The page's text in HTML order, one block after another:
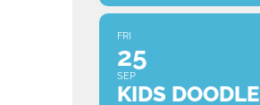
FRI
25
SEP
KIDS DOODLE